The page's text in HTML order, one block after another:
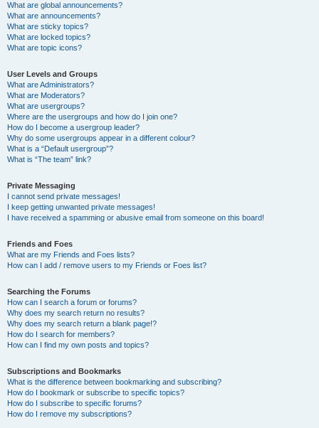
What are global announcements?
What are announcements?
What are sticky topics?
What are locked topics?
What are topic icons?
User Levels and Groups
What are Administrators?
What are Moderators?
What are usergroups?
Where are the usergroups and how do I join one?
How do I become a usergroup leader?
Why do some usergroups appear in a different colour?
What is a “Default usergroup”?
What is “The team” link?
Private Messaging
I cannot send private messages!
I keep getting unwanted private messages!
I have received a spamming or abusive email from someone on this board!
Friends and Foes
What are my Friends and Foes lists?
How can I add / remove users to my Friends or Foes list?
Searching the Forums
How can I search a forum or forums?
Why does my search return no results?
Why does my search return a blank page!?
How do I search for members?
How can I find my own posts and topics?
Subscriptions and Bookmarks
What is the difference between bookmarking and subscribing?
How do I bookmark or subscribe to specific topics?
How do I subscribe to specific forums?
How do I remove my subscriptions?